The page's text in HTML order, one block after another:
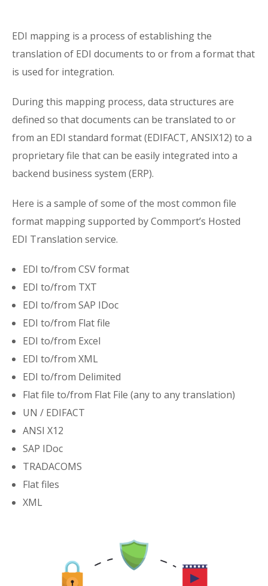
EDI mapping is a process of establishing the
translation of EDI documents to or from a format that
is used for integration.
During this mapping process, data structures are
defined so that documents can be translated to or
from an EDI standard format (EDIFACT, ANSIX12) to a
proprietary file that can be easily integrated into a
backend business system (ERP).
Here is a sample of some of the most common file
format mapping supported by Commport’s Hosted
EDI Translation service.
EDI to/from CSV format
EDI to/from TXT
EDI to/from SAP IDoc
EDI to/from Flat file
EDI to/from Excel
EDI to/from XML
EDI to/from Delimited
Flat file to/from Flat File (any to any translation)
UN / EDIFACT
ANSI X12
SAP IDoc
TRADACOMS
Flat files
XML